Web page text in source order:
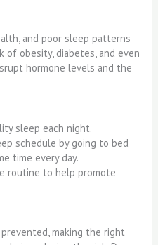
and poor sleep patterns
of obesity, diabetes, and even
hormone levels and the
sleep each night.
schedule by going to bed
time every day.
routine to help promote
making the right